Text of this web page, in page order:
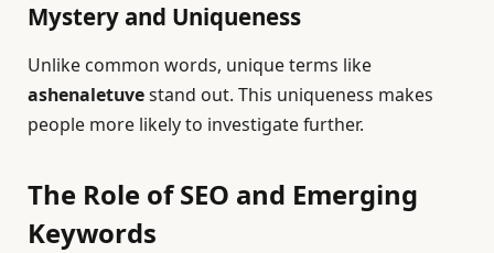
Mystery and Uniqueness
Unlike common words, unique terms like
ashenaletuvestand out. This uniqueness makes
people more likely to investigate further.
The Role of SEO and Emerging
Keywords